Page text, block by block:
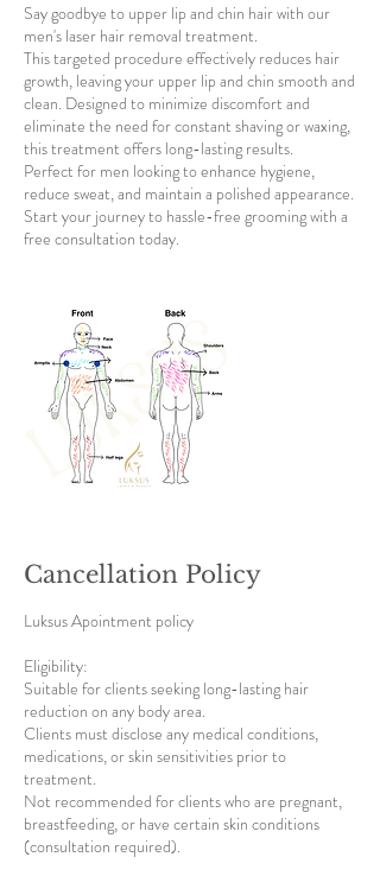
Say goodbye to upper lip and chin hair with our
men's laser hair removal treatment.
This targeted procedure effectively reduces hair
growth, leaving your upper lip and chin smooth and
clean. Designed to minimize discomfort and
eliminate the need for constant shaving or waxing,
this treatment offers long-lasting results.
Perfect for men looking to enhance hygiene,
reduce sweat, and maintain a polished appearance.
Start your journey to hassle-free grooming with a
free consultation today.
Cancellation Policy
Luksus Apointment policy
Eligibility:
Suitable for clients seeking long-lasting hair
reduction on any body area.
Clients must disclose any medical conditions,
medications, or skin sensitivities prior to
treatment.
Not recommended for clients who are pregnant,
breastfeeding, or have certain skin conditions
(consultation required).